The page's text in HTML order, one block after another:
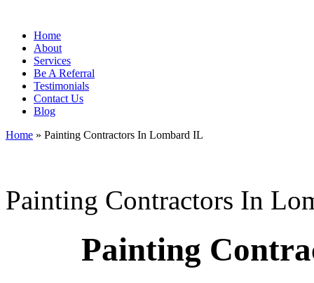
Home
About
Services
Be A Referral
Testimonials
Contact Us
Blog
Home » Painting Contractors In Lombard IL
Painting Contractors In
Painting